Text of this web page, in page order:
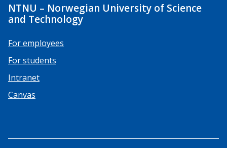
NTNU – Norwegian University of Science
and Technology
For employees
For students
Intranet
Canvas